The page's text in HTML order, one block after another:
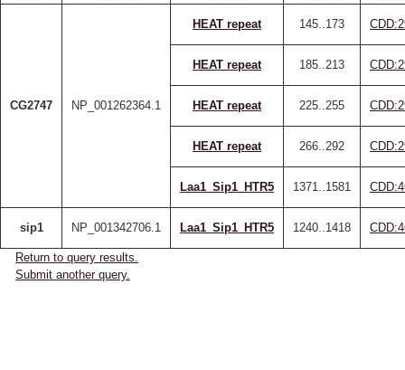
CG2747 NP_001262364.1
HEAT repeat 145..173
HEAT repeat 185..213
HEAT repeat 225..255
HEAT repeat 266..292
Laa1_Sip1_HTR5 1371..1581
sip1 NP_001342706.1 Laa1_Sip1_HTR5 1240..1418
Return to query results.
Submit another query.